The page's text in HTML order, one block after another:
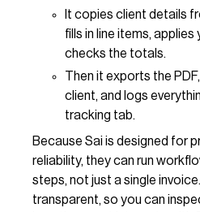
It copies client details
fills in line items, applies
checks the totals.
Then it exports the
client, and logs
tracking tab.
Because Sai is designed for
reliability, they can run
steps, not just a single
transparent, so you can